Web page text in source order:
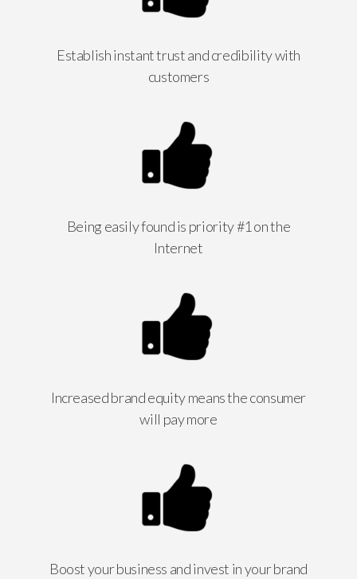
Establish instant trust and credibility with
customers
Being easily found is priority #1 on the
Internet
Increased brand equity means the consumer
will pay more
Boost your business and invest in your brand